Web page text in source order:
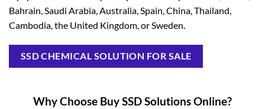
Bahrain, Saudi Arabia, Australia, Spain, China, Thailand,
Cambodia, the United Kingdom, or Sweden.
SSD CHEMICAL SOLUTION FOR SALE
Why Choose Buy SSD Solutions Online?